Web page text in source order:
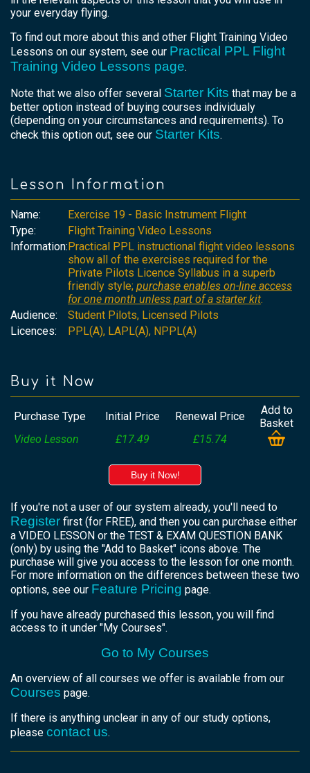
your everyday flying.
To find out more about this and other Flight Training Video
Lessons on our system, see our Practical PPL Flight
Training Video Lessons page.
Note that we also offer several Starter Kits that may be a
better option instead of buying courses individualy
(depending on your circumstances and requirements). To
check this option out, see our Starter Kits.
Lesson Information
Name:
Exercise 19 - Basic Instrument Flight
Type:
Flight Training Video Lessons
Information:Practical PPL instructional flight video lessons
show all of the exercises required for the
Private Pilots Licence Syllabus in a superb
friendly style; purchase enables on-line access
for one month unless part of a starter kit.
Audience:
Student Pilots, Licensed Pilots
Licences:
PPL(A), LAPL(A), NPPL(A)
Buy it Now
Purchase Type Initial Price Renewal Price
Add to
Basket
Video Lesson
£17.49 £15.74
Buy it Now!
If you're not a user of our system already, you'll need to
Register first (for FREE), and then you can purchase either
a VIDEO LESSON or the TEST & EXAM QUESTION BANK
(only) by using the "Add to Basket" icons above. The
purchase will give you access to the lesson for one month.
For more information on the differences between these two
options, see our Feature Pricing page.
If you have already purchased this lesson, you will find
access to it under "My Courses".
Go to My Courses
An overview of all courses we offer is available from our
Courses page.
If there is anything unclear in any of our study options,
please contact us.